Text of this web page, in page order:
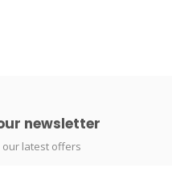
newsletter
our latest offers